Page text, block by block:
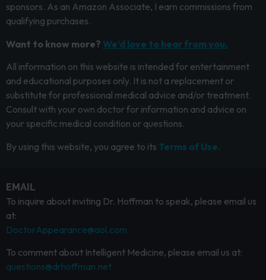
sponsors. As an Amazon Associate, I earn commissions from
qualifying purchases.
Want to know more? We’d love to hear from you.
All information on this website is intended for entertainment
and educational purposes only. It is not a replacement or
substitute for professional medical advice and/or treatment.
Consult with your own doctor for information and advice on
your specific medical condition or questions.
By using this website, you agree to its Terms of Use.
EMAIL
To inquire about inviting Dr. Hoffman to speak, please email us
at:
DoctorAppearance@aol.com
To comment about Intelligent Medicine, please email us at:
questions@drhoffman.net